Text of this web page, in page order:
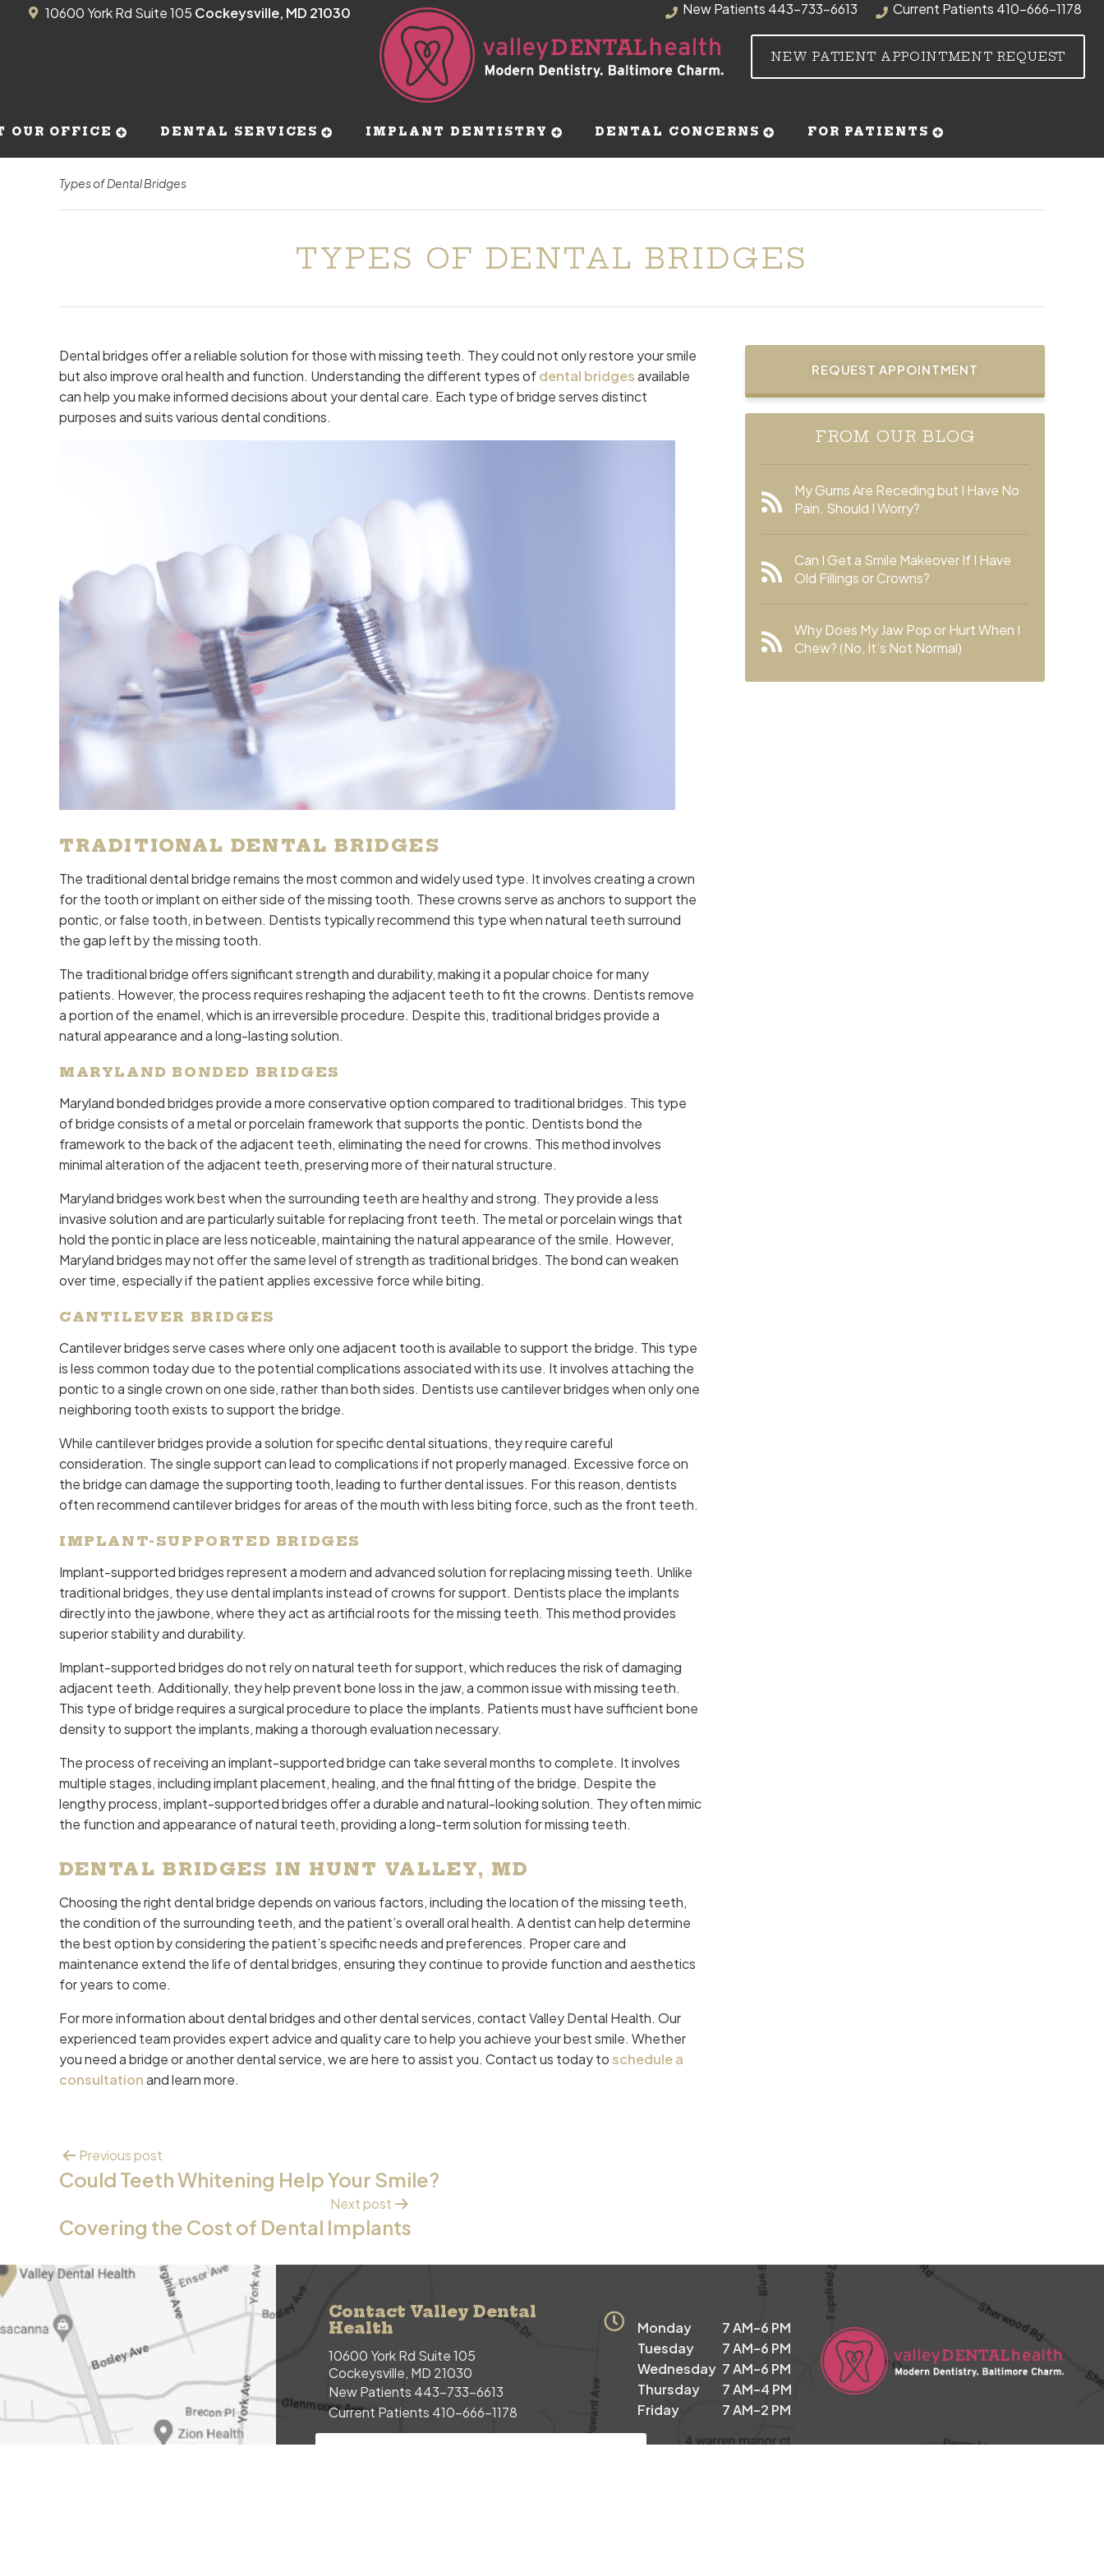
10600 York Rd Suite 105 Cockeysville, MD 21030
NEW PATIENT APPOINTMENT REQUEST
Current Patients 410-666-1178
New Patients 443-733-6613
OUR OFFICE DENTAL SERVICES IMPLANT DENTISTRY DENTAL CONCERNS FOR PATIENTS
Types of Dental Bridges
TYPES OF DENTAL BRIDGES
Dental bridges offer a reliable solution for those with missing teeth. They could not only restore your smile
but also improve oral health and function. Understanding the different types ofdental bridgesavailable
can help you make informed decisions about your dental care. Each type of bridge serves distinct
purposes and suits various dental conditions.
TRADITIONAL DENTAL BRIDGES
The traditional dental bridge remains the most common and widely used type. It involves creating a crown
for the tooth or implant on either side of the missing tooth. These crowns serve as anchors to support the
pontic, or false tooth, in between. Dentists typically recommend this type when natural teeth surround
the gap left by the missing tooth.
The traditional bridge offers significant strength and durability, making it a popular choice for many
patients. However, the process requires reshaping the adjacent teeth to fit the crowns. Dentists remove
a portion of the enamel, which is an irreversible procedure. Despite this, traditional bridges provide a
natural appearance and a long-lasting solution.
MARYLAND BONDED BRIDGES
Maryland bonded bridges provide a more conservative option compared to traditional bridges. This type
of bridge consists of a metal or porcelain framework that supports the pontic. Dentists bond the
framework to the back of the adjacent teeth, eliminating the need for crowns. This method involves
minimal alteration of the adjacent teeth, preserving more of their natural structure.
Maryland bridges work best when the surrounding teeth are healthy and strong. They provide a less
invasive solution and are particularly suitable for replacing front teeth. The metal or porcelain wings that
hold the pontic in place are less noticeable, maintaining the natural appearance of the smile. However,
Maryland bridges may not offer the same level of strength as traditional bridges. The bond can weaken
over time, especially if the patient applies excessive force while biting.
CANTILEVER BRIDGES
Cantilever bridges serve cases where only one adjacent tooth is available to support the bridge. This type
is less common today due to the potential complications associated with its use. It involves attaching the
pontic to a single crown on one side, rather than both sides. Dentists use cantilever bridges when only one
neighboring tooth exists to support the bridge.
While cantilever bridges provide a solution for specific dental situations, they require careful
consideration. The single support can lead to complications if not properly managed. Excessive force on
the bridge can damage the supporting tooth, leading to further dental issues. For this reason, dentists
often recommend cantilever bridges for areas of the mouth with less biting force, such as the front teeth.
IMPLANT-SUPPORTED BRIDGES
Implant-supported bridges represent a modern and advanced solution for replacing missing teeth. Unlike
traditional bridges, they use dental implants instead of crowns for support. Dentists place the implants
directly into the jawbone, where they act as artificial roots for the missing teeth. This method provides
superior stability and durability.
Implant-supported bridges do not rely on natural teeth for support, which reduces the risk of damaging
adjacent teeth. Additionally, they help prevent bone loss in the jaw, a common issue with missing teeth.
This type of bridge requires a surgical procedure to place the implants. Patients must have sufficient bone
density to support the implants, making a thorough evaluation necessary.
The process of receiving an implant-supported bridge can take several months to complete. It involves
multiple stages, including implant placement, healing, and the final fitting of the bridge. Despite the
lengthy process, implant-supported bridges offer a durable and natural-looking solution. They often mimic
the function and appearance of natural teeth, providing a long-term solution for missing teeth.
DENTAL BRIDGES IN HUNT VALLEY, MD
Choosing the right dental bridge depends on various factors, including the location of the missing teeth,
the condition of the surrounding teeth, and the patient’s overall oral health. A dentist can help determine
the best option by considering the patient’s specific needs and preferences. Proper care and
maintenance extend the life of dental bridges, ensuring they continue to provide function and aesthetics
for years to come.
For more information about dental bridges and other dental services, contact Valley Dental Health. Our
experienced team provides expert advice and quality care to help you achieve your best smile. Whether
you need a bridge or another dental service, we are here to assist you. Contact us today to schedule a
consultationand learn more.
Previous post
Could Teeth Whitening Help Your Smile?
Next post
Covering the Cost of Dental Implants
REQUEST APPOINTMENT
FROM OUR BLOG
My Gums Are Receding but I Have No
Pain. Should I Worry?
Can I Get a Smile Makeover If I Have
Old Fillings or Crowns?
Why Does My Jaw Pop or Hurt When I
Chew? (No, It’s Not Normal)
Contact Valley Dental
Health
10600 York Rd Suite 105
Cockeysville, MD 21030
New Patients 443-733-6613
Current Patients 410-666-1178
Monday
Tuesday
Wednesday
Thursday
Friday
7 AM–6 PM
7 AM–6 PM
7 AM–6 PM
7 AM–4 PM
7 AM–2 PM